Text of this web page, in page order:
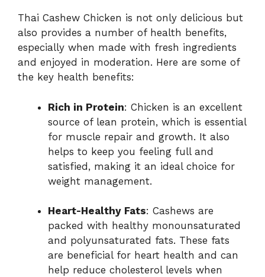
Thai Cashew Chicken is not only delicious but
also provides a number of health benefits,
especially when made with fresh ingredients
and enjoyed in moderation. Here are some of
the key health benefits:
Rich in Protein: Chicken is an excellent
source of lean protein, which is essential
for muscle repair and growth. It also
helps to keep you feeling full and
satisfied, making it an ideal choice for
weight management.
Heart-Healthy Fats: Cashews are
packed with healthy monounsaturated
and polyunsaturated fats. These fats
are beneficial for heart health and can
help reduce cholesterol levels when